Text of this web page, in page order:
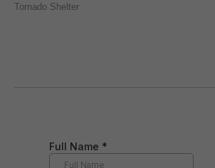
Tornado Shelter